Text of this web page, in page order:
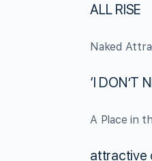
ALL RISE
Naked
‘I DON’T
A Place in
attractive